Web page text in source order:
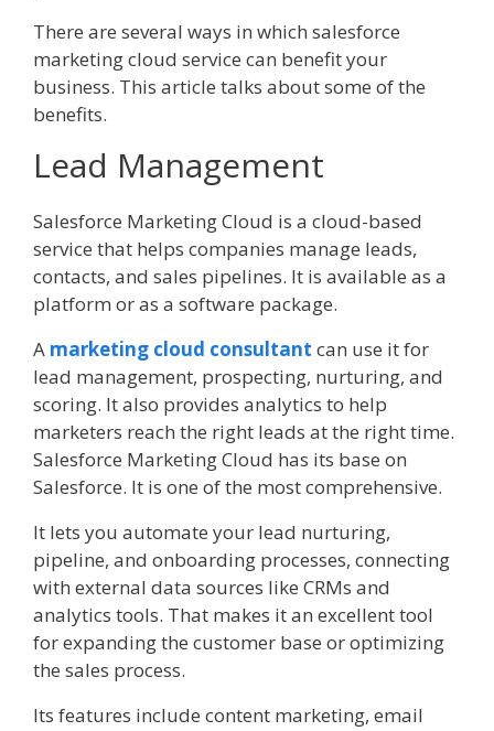
There are several ways in which salesforce
marketing cloud service can benefit your
business. This article talks about some of the
benefits.
Lead Management
Salesforce Marketing Cloud is a cloud-based
service that helps companies manage leads,
contacts, and sales pipelines. It is available as a
platform or as a software package.
A marketing cloud consultant can use it for
lead management, prospecting, nurturing, and
scoring. It also provides analytics to help
marketers reach the right leads at the right time.
Salesforce Marketing Cloud has its base on
Salesforce. It is one of the most comprehensive.
It lets you automate your lead nurturing,
pipeline, and onboarding processes, connecting
with external data sources like CRMs and
analytics tools. That makes it an excellent tool
for expanding the customer base or optimizing
the sales process.
Its features include content marketing, email